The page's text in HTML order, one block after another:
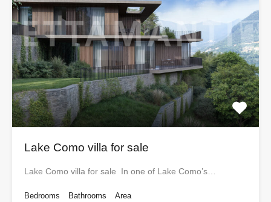
Lake Como villa for sale
Lake Como villa for sale In one of Lake Como’s…
Bedrooms
Bathrooms
Area